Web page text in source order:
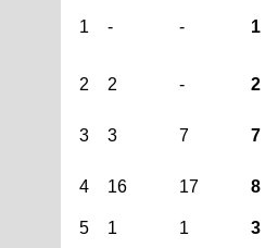
1 - - 1
2 2 - 2
3 3 7 7
4
16 17 8
5
1 1 3